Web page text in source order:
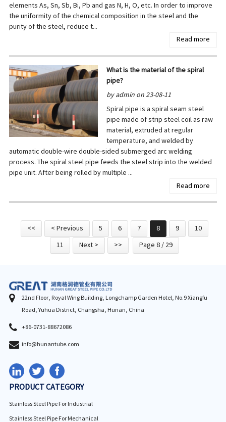
elements As, Sn, Sb, Bi, Pb and gas N, H, O, etc. In order to improve
the uniformity of the chemical composition in the steel and the
purity of the steel, reduce t...
Read more
What is the material of the spiral
pipe?
by admin on 23-08-11
Spiral pipe is a spiral seam steel
pipe made of strip steel coil as raw
material, extruded at regular
temperature, and welded by
automatic double-wire double-sided submerged arc welding
process. The spiral steel pipe feeds the steel strip into the welded
pipe unit. After being rolled by multiple ...
Read more
<< < Previous 5 6 7 8 9
10
11
Next > >> Page 8 / 29
22nd Floor, Royal Wing Building, Longchamp Garden Hotel, No.9 Xiangfu
Road, Yuhua District, Changsha, Hunan, China
+86-0731-88672086
info@hunantube.com
PRODUCT CATEGORY
Stainless Steel Pipe For Industrial
Stainless Steel Pipe For Mechanical